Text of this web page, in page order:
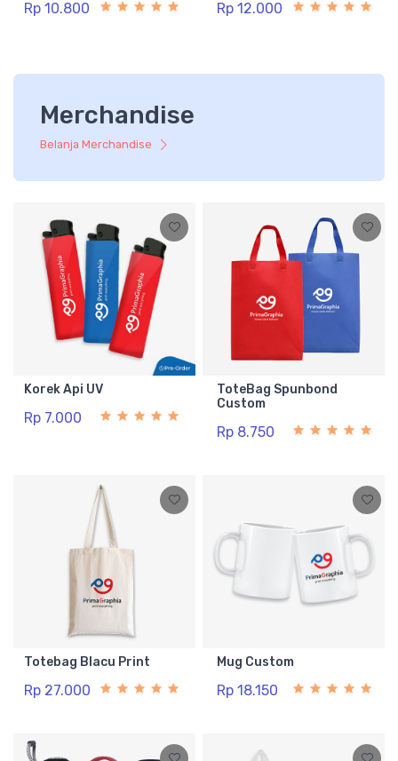
Rp 10.800 Rp 12.000
Merchandise
Belanja Merchandise
Korek Api UV
Rp 7.000
ToteBag Spunbond
Custom
Rp 8.750
Totebag Blacu Print
Rp 27.000
Mug Custom
Rp 18.150